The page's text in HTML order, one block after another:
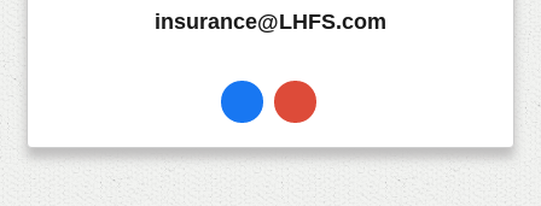
insurance@LHFS.com
FacebookInstagram